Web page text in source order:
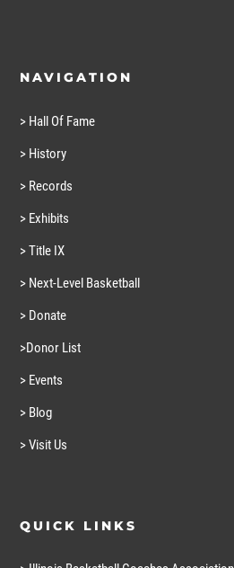
NAVIGATION
> Hall Of Fame
> History
> Records
> Exhibits
> Title IX
> Next-Level Basketball
> Donate
>Donor List
> Events
> Blog
> Visit Us
QUICK LINKS